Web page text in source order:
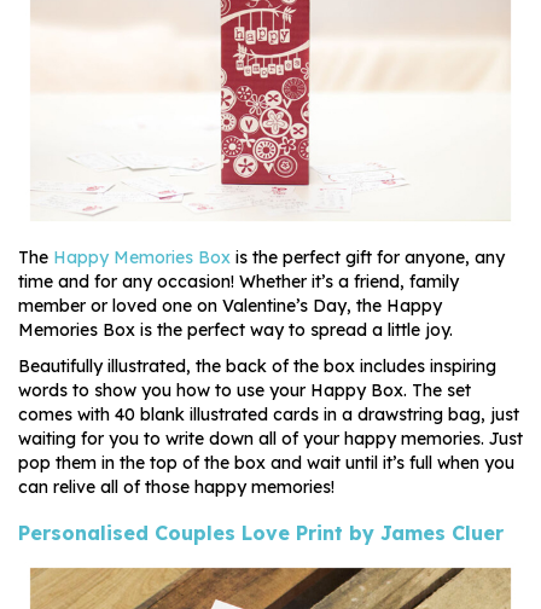
The Happy Memories Box is the perfect gift for anyone, any
time and for any occasion! Whether it’s a friend, family
member or loved one on Valentine’s Day, the Happy
Memories Box is the perfect way to spread a little joy.
Beautifully illustrated, the back of the box includes inspiring
words to show you how to use your Happy Box. The set
comes with 40 blank illustrated cards in a drawstring bag, just
waiting for you to write down all of your happy memories. Just
pop them in the top of the box and wait until it’s full when you
can relive all of those happy memories!
Personalised Couples Love Print by James Cluer